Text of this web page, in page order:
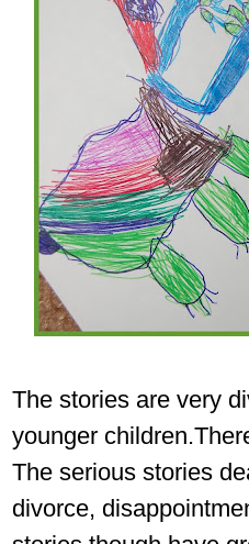
The stories are very
younger
The serious stories
divorce,